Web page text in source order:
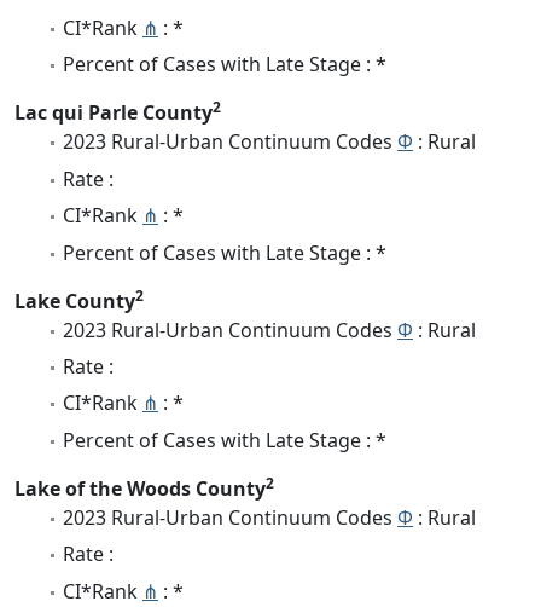
CI*Rank ⋔ : *
Percent of Cases with Late Stage : *
Lac qui Parle County2
2023 Rural-Urban Continuum Codes Φ : Rural
Rate :
CI*Rank ⋔ : *
Percent of Cases with Late Stage : *
Lake County2
2023 Rural-Urban Continuum Codes Φ : Rural
Rate :
CI*Rank ⋔ : *
Percent of Cases with Late Stage : *
Lake of the Woods County2
2023 Rural-Urban Continuum Codes Φ : Rural
Rate :
CI*Rank ⋔ : *